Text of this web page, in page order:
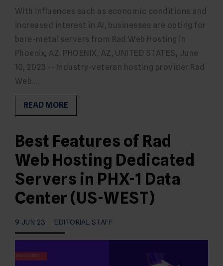
With influences such as economic conditions and
increased interest in AI, businesses are opting for
bare-metal servers from Rad Web Hosting in
Phoenix, AZ. PHOENIX, AZ, UNITED STATES, June
10, 2023 -- Industry-veteran hosting provider Rad
Web…
READ MORE
Best Features of Rad
Web Hosting Dedicated
Servers in PHX-1 Data
Center (US-WEST)
9 JUN 23 EDITORIAL STAFF